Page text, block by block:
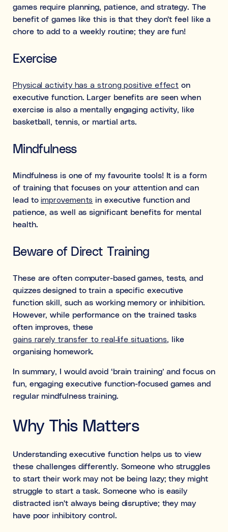
games require planning, patience, and strategy. The
benefit of games like this is that they don't feel like a
chore to add to a weekly routine; they are fun!
Exercise
Physical activity has a strong positive effect on
executive function. Larger benefits are seen when
exercise is also a mentally engaging activity, like
basketball, tennis, or martial arts.
Mindfulness
Mindfulness is one of my favourite tools! It is a form
of training that focuses on your attention and can
lead toimprovements in executive function and
patience, as well as significant benefits for mental
health.
Beware of Direct Training
These are often computer-based games, tests, and
quizzes designed to train a specific executive
function skill, such as working memory or inhibition.
However, while performance on the trained tasks
often improves, these
gains rarely transfer to real-life situations, like
organising homework.
In summary, I would avoid ‘brain training’ and focus on
fun, engaging executive function-focused games and
regular mindfulness training.
Why This Matters
Understanding executive function helps us to view
these challenges differently. Someone who struggles
to start their work may not be being lazy; they might
struggle to start a task. Someone who is easily
distracted isn't always being disruptive; they may
have poor inhibitory control.